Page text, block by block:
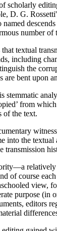
scholarly
D. G.
named
number of
textual
including
the
are bent upon
stemmatic
from
of the text.
into the textual
transmission
relatively
of course
view,
purpose
editors